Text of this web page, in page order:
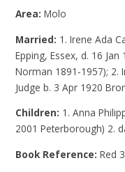
Area:Molo
Married: 1. Irene Ada
Epping, Essex, d. 16
Norman 1891-1957); 2.
Judge b. 3 Apr 1920
Children: 1. Anna
2001 Peterborough) 2.
Book Reference:Red